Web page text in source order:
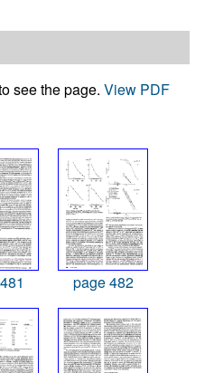
see the page. View PDF
page 482